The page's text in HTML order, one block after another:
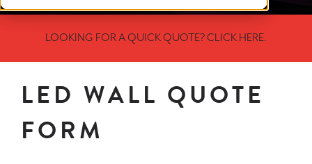
WHY VISUALIZE
BLOGS
LOOKING FOR A QUICK QUOTE? CLICK HERE.
LED WALL QUOTE
FORM